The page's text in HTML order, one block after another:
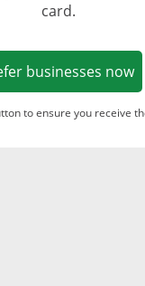
card.
businesses now
to ensure you receive